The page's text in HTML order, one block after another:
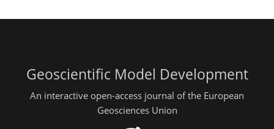
Geoscientific Model Development
An interactive open-access journal of the European
Geosciences Union